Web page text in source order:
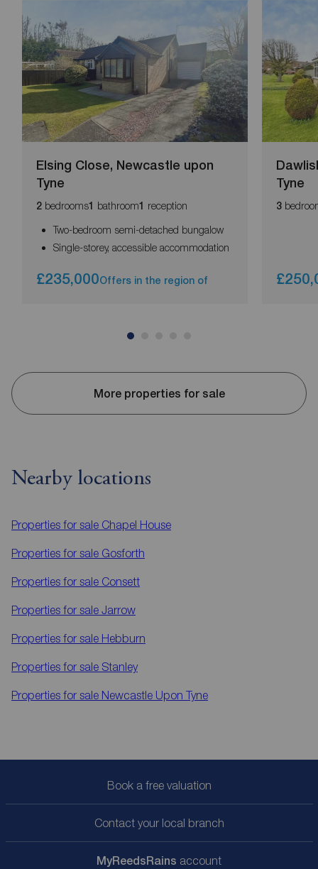
Elsing Close, Newcastle upon
Tyne
2 bedrooms1 bathroom1 reception
Two-bedroom semi-detached bungalow
Single-storey, accessible accommodation
£235,000Offers in the region of
Tyne
3
More properties for sale
Nearby locations
Properties for sale Chapel House
Properties for sale Gosforth
Properties for sale Consett
Properties for sale Jarrow
Properties for sale Hebburn
Properties for sale Stanley
Properties for sale Newcastle Upon Tyne
Book a free valuation
Contact your local branch
MyReedsRains account